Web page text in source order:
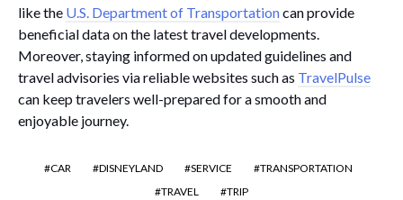
like the U.S. Department of Transportationcan provide
beneficial data on the latest travel developments.
Moreover, staying informed on updated guidelines and
travel advisories via reliable websites such as TravelPulse
can keep travelers well-prepared for a smooth and
enjoyable journey.
CAR DISNEYLAND SERVICE
TRANSPORTATION
TRAVEL
TRIP